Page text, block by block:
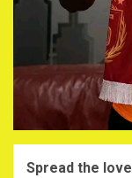
Spread the love